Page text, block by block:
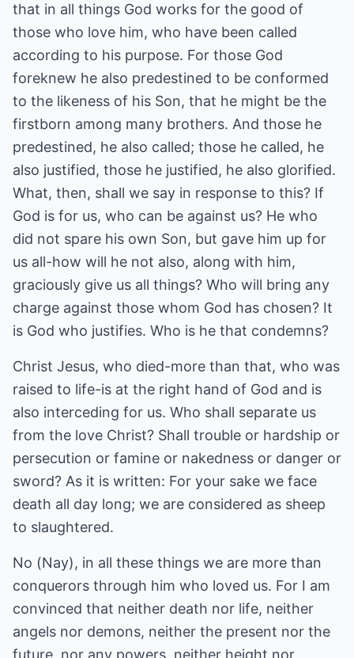
that in all things God works for the good of
those who love him, who have been called
according to his purpose. For those God
foreknew he also predestined to be conformed
to the likeness of his Son, that he might be the
firstborn among many brothers. And those he
predestined, he also called; those he called, he
also justified, those he justified, he also glorified.
What, then, shall we say in response to this? If
God is for us, who can be against us? He who
did not spare his own Son, but gave him up for
us all-how will he not also, along with him,
graciously give us all things? Who will bring any
charge against those whom God has chosen? It
is God who justifies. Who is he that condemns?
Christ Jesus, who died-more than that, who was
raised to life-is at the right hand of God and is
also interceding for us. Who shall separate us
from the love Christ? Shall trouble or hardship or
persecution or famine or nakedness or danger or
sword? As it is written: For your sake we face
death all day long; we are considered as sheep
to slaughtered.
No (Nay), in all these things we are more than
conquerors through him who loved us. For I am
convinced that neither death nor life, neither
angels nor demons, neither the present nor the
future, nor any powers, neither height nor